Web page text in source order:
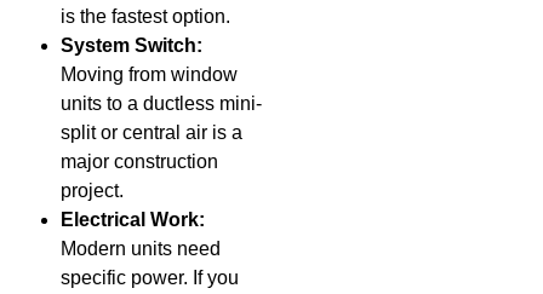
is the fastest option.
System Switch:
Moving from window
units to a ductless mini-
split or central air is a
major construction
project.
Electrical Work:
Modern units need
specific power. If you